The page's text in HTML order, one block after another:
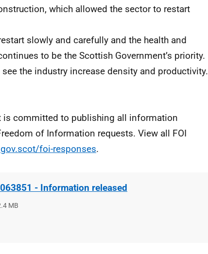
which allowed the sector to restart
slowly and carefully and the health and
to be the Scottish Government’s priority.
the industry increase density and productivity.
is committed to publishing all information
of Information requests. View all FOI
foi-responses.
- Information released
MB